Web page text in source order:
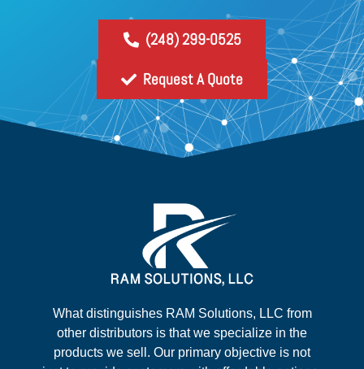
(248) 299-0525
Request A Quote
What distinguishes RAM Solutions, LLC from
other distributors is that we specialize in the
products we sell. Our primary objective is not